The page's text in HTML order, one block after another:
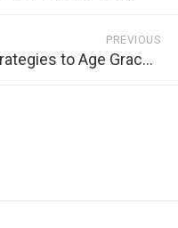
PREVIOUS
Healthy Aging: Tips and Strategies to Age Gracefully